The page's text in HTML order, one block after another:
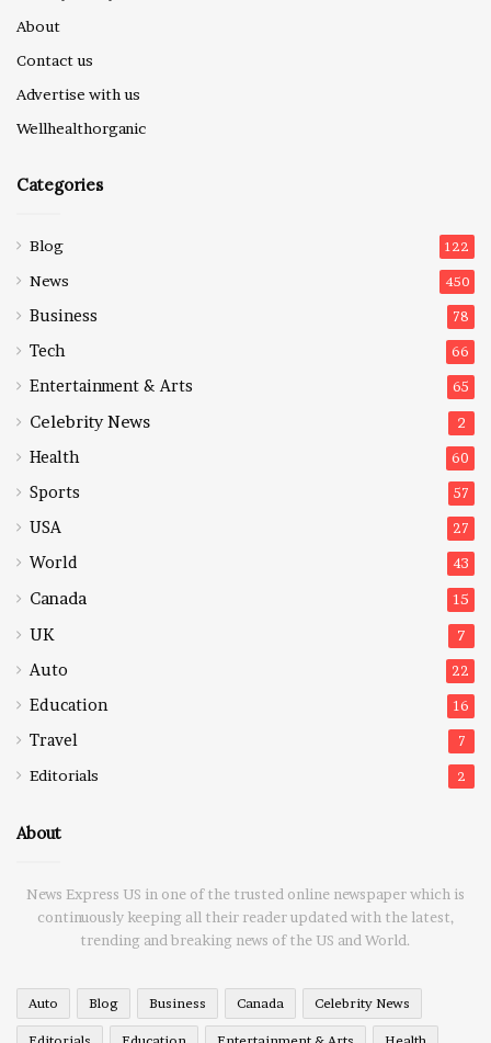
About
Contact us
Advertise with us
Wellhealthorganic
Categories
Blog 122
News 450
Business 78
Tech 66
Entertainment & Arts 65
Celebrity News 2
Health 60
Sports 57
USA 27
World 43
Canada 15
UK 7
Auto 22
Education 16
Travel 7
Editorials 2
About
News Express US in one of the trusted online newspaper which is
continuously keeping all their reader updated with the latest,
trending and breaking news of the US and World.
Auto Blog Business Canada Celebrity News